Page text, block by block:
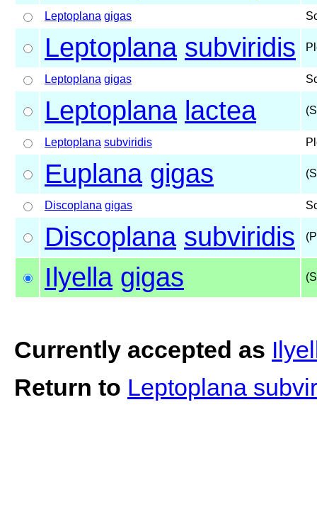
Leptoplana gigas
Leptoplana subviridis
Leptoplana gigas
Leptoplana lactea
Leptoplana subviridis
Euplana gigas
Discoplana gigas
Discoplana subviridis
Ilyella gigas
Currently accepted as
Return to Leptoplana